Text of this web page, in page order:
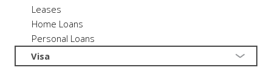
Leases
Home Loans
Personal Loans
Visa